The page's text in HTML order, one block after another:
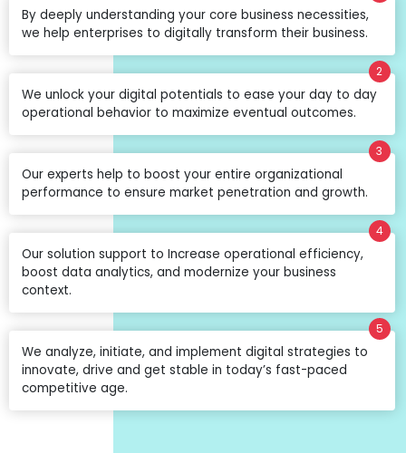
By deeply understanding your core business necessities,
we help enterprises to digitally transform their business.
2
We unlock your digital potentials to ease your day to day
operational behavior to maximize eventual outcomes.
3
Our experts help to boost your entire organizational
performance to ensure market penetration and growth.
4
Our solution support to Increase operational efficiency,
boost data analytics, and modernize your business
context.
5
We analyze, initiate, and implement digital strategies to
innovate, drive and get stable in today’s fast-paced
competitive age.